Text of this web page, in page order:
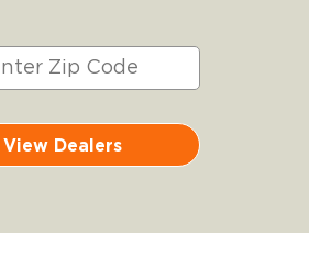
View Dealers